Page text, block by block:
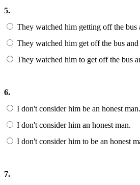
5.
They watched him getting off the bus
They watched him get off the bus and
They watched him to get off the bus
6.
I don't consider him be an honest man.
I don't consider him an honest man.
I don't consider him to be an honest
7.